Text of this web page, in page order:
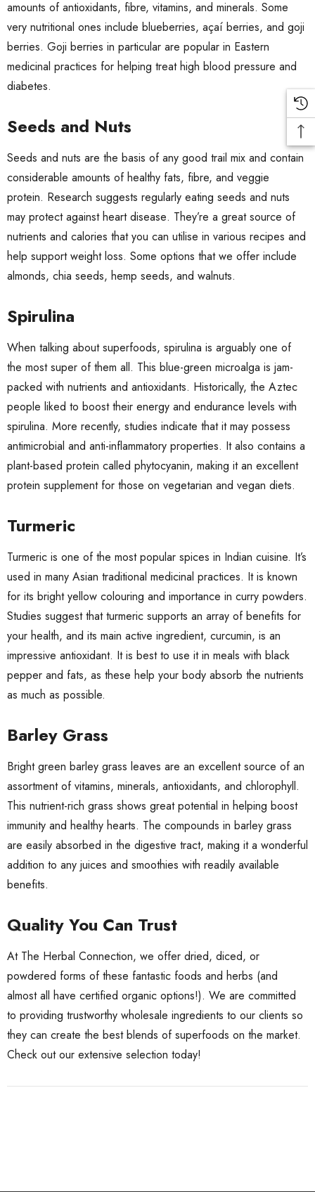
amounts of antioxidants, fibre, vitamins, and minerals. Some
very nutritional ones include blueberries, açaí berries, and goji
berries. Goji berries in particular are popular in Eastern
medicinal practices for helping treat high blood pressure and
diabetes.
Seeds and Nuts
Seeds and nuts are the basis of any good trail mix and contain
considerable amounts of healthy fats, fibre, and veggie
protein. Research suggests regularly eating seeds and nuts
may protect against heart disease. They’re a great source of
nutrients and calories that you can utilise in various recipes and
help support weight loss. Some options that we offer include
almonds, chia seeds, hemp seeds, and walnuts.
Spirulina
When talking about superfoods, spirulina is arguably one of
the most super of them all. This blue-green microalga is jam-
packed with nutrients and antioxidants. Historically, the Aztec
people liked to boost their energy and endurance levels with
spirulina. More recently, studies indicate that it may possess
antimicrobial and anti-inflammatory properties. It also contains a
plant-based protein called phytocyanin, making it an excellent
protein supplement for those on vegetarian and vegan diets.
Turmeric
Turmeric is one of the most popular spices in Indian cuisine. It’s
used in many Asian traditional medicinal practices. It is known
for its bright yellow colouring and importance in curry powders.
Studies suggest that turmeric supports an array of benefits for
your health, and its main active ingredient, curcumin, is an
impressive antioxidant. It is best to use it in meals with black
pepper and fats, as these help your body absorb the nutrients
as much as possible.
Barley Grass
Bright green barley grass leaves are an excellent source of an
assortment of vitamins, minerals, antioxidants, and chlorophyll.
This nutrient-rich grass shows great potential in helping boost
immunity and healthy hearts. The compounds in barley grass
are easily absorbed in the digestive tract, making it a wonderful
addition to any juices and smoothies with readily available
benefits.
Quality You Can Trust
At The Herbal Connection, we offer dried, diced, or
powdered forms of these fantastic foods and herbs (and
almost all have certified organic options!). We are committed
to providing trustworthy wholesale ingredients to our clients so
they can create the best blends of superfoods on the market.
Check out our extensive selection today!